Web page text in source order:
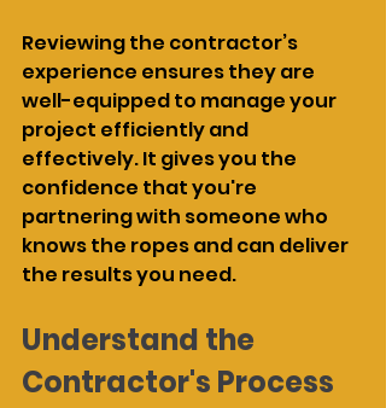
Reviewing the contractor’s
experience ensures they are
well-equipped to manage your
project efficiently and
effectively. It gives you the
confidence that you're
partnering with someone who
knows the ropes and can deliver
the results you need.
Understand the
Contractor's Process